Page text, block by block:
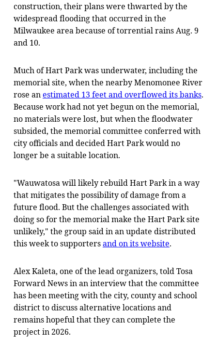
construction, their plans were thwarted by the
widespread flooding that occurred in the
Milwaukee area because of torrential rains Aug. 9
and 10.
Much of Hart Park was underwater, including the
memorial site, when the nearby Menomonee River
rose anestimated 13 feet and overflowed its banks.
Because work had not yet begun on the memorial,
no materials were lost, but when the floodwater
subsided, the memorial committee conferred with
city officials and decided Hart Park would no
longer be a suitable location.
"Wauwatosa will likely rebuild Hart Park in a way
that mitigates the possibility of damage from a
future flood. But the challenges associated with
doing so for the memorial make the Hart Park site
unlikely," the group said in an update distributed
this week to supportersand on its website.
Alex Kaleta, one of the lead organizers, told Tosa
Forward News in an interview that the committee
has been meeting with the city, county and school
district to discuss alternative locations and
remains hopeful that they can complete the
project in 2026.